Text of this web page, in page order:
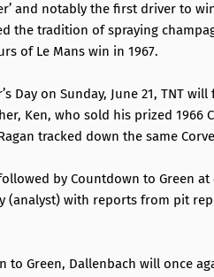
and notably the first driver to
the tradition of spraying
of Le Mans win in 1967.
Day on Sunday, June 21, TNT
Ken, who sold his prized 1966
tracked down the same
by Countdown to Green at
(analyst) with reports from pit
to Green, Dallenbach will once